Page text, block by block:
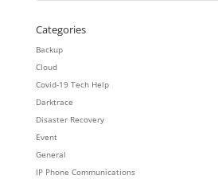
Categories
Backup
Cloud
Covid-19 Tech Help
Darktrace
Disaster Recovery
Event
General
IP Phone Communications